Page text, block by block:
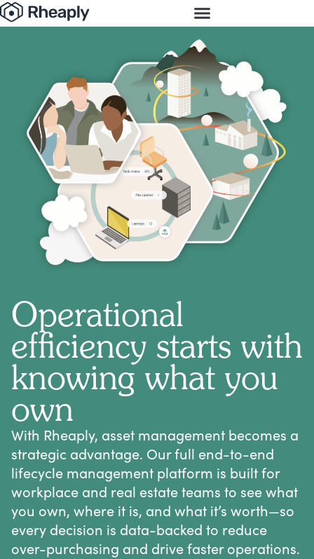
Operational
efficiency starts with
knowing what you
own
With Rheaply, asset management becomes a
strategic advantage. Our full end-to-end
lifecycle management platform is built for
workplace and real estate teams to see what
you own, where it is, and what it’s worth—so
every decision is data-backed to reduce
over-purchasing and drive faster operations.